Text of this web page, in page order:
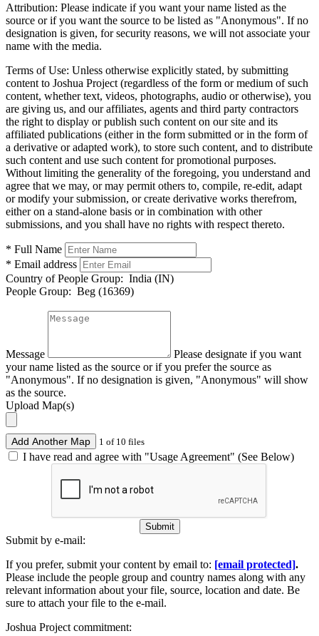
Attribution: Please indicate if you want your name listed as the
source or if you want the source to be listed as "Anonymous". If no
designation is given, for security reasons, we will not associate your
name with the media.
Terms of Use: Unless otherwise explicitly stated, by submitting
content to Joshua Project (regardless of the form or medium of such
content, whether text, videos, photographs, audio or otherwise), you
are giving us, and our affiliates, agents and third party contractors
the right to display or publish such content on our site and its
affiliated publications (either in the form submitted or in the form of
a derivative or adapted work), to store such content, and to distribute
such content and use such content for promotional purposes.
Without limiting the generality of the foregoing, you understand and
agree that we may, or may permit others to, compile, re-edit, adapt
or modify your submission, or create derivative works therefrom,
either on a stand-alone basis or in combination with other
submissions, and you shall have no rights with respect thereto.
* Full Name
* Email address
Country of People Group: India (IN)
People Group: Beg (16369)
Message
Please designate if you want
your name listed as the source or if you prefer the source as
"Anonymous". If no designation is given, "Anonymous" will show
as the source.
Upload Map(s)
Add Another Map 1 of 10 files
I have read and agree with "Usage Agreement" (See Below)
Submit
Submit by e-mail:
If you prefer, submit your content by email to: [email protected].
Please include the people group and country names along with any
relevant information about your file, source, location and date. Be
sure to attach your file to the e-mail.
Joshua Project commitment: